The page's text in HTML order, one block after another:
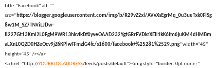
title="Facebook" alt=""
src=" https://blogger.googleusercontent.com/img/b/R29vZ2xl/AVvXsEgrMq_0u3ueTxk0FlSg
8w1M_SZ7TNViLJfJw-
8227Gt13Kmi2L0FgM9WR13hkvIkDf0yveOAAD232YgtGRrFVDkrXElI1kK6fm6juKM4dHMBm
aLXnL0QZD0HZeOcv9jZ6KPlwFFmzlG4fc/s1600/facebook+%25281%2529.png" width="45"
height="45" /></a>
<a href="http://YOURBLOGADDRESS/feeds/posts/default"><img style="border: 0pt none ;"